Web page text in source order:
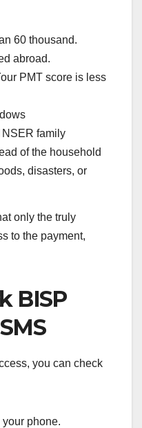
60 thousand.
abroad.
PMT score is less
NSER family
of the household
disasters, or
only the truly
to the payment,
BISP
you can check
phone.